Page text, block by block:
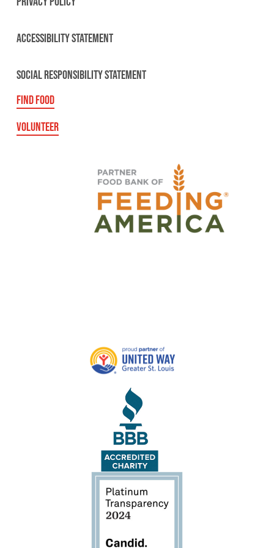
ACCESSIBILITY STATEMENT
SOCIAL RESPONSIBILITY STATEMENT
FIND FOOD
VOLUNTEER